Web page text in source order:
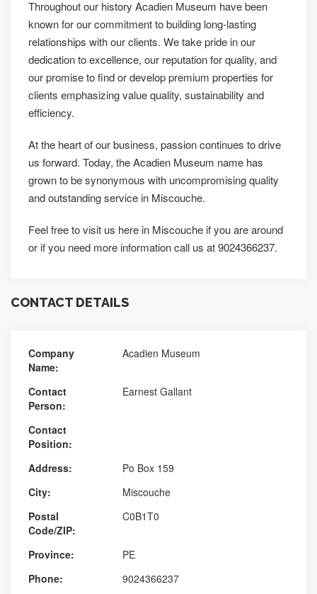
Throughout our history Acadien Museum have been
known for our commitment to building long-lasting
relationships with our clients. We take pride in our
dedication to excellence, our reputation for quality, and
our promise to find or develop premium properties for
clients emphasizing value quality, sustainability and
efficiency.
At the heart of our business, passion continues to drive
us forward. Today, the Acadien Museum name has
grown to be synonymous with uncompromising quality
and outstanding service in Miscouche.
Feel free to visit us here in Miscouche if you are around
or if you need more information call us at 9024366237.
CONTACT DETAILS
Company
Name:
Acadien Museum
Contact
Person:
Earnest Gallant
Contact
Position:
Address:
Po Box 159
City:
Miscouche
Postal
Code/ZIP:
C0B1T0
Province:
PE
Phone:
9024366237